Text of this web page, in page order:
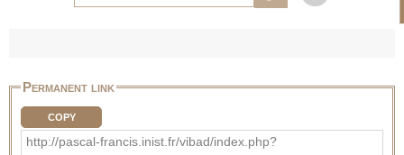
Permanent link
COPY
http://pascal-francis.inist.fr/vibad/index.php?